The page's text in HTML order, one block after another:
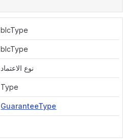
blcType
blcType
نوع الاعتماد
Type
GuaranteeType